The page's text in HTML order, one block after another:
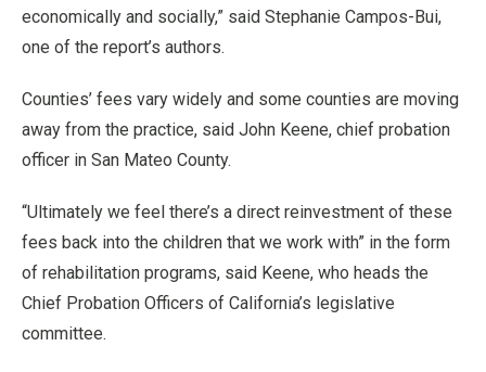
economically and socially,” said Stephanie Campos-Bui,
one of the report’s authors.
Counties’ fees vary widely and some counties are moving
away from the practice, said John Keene, chief probation
officer in San Mateo County.
“Ultimately we feel there’s a direct reinvestment of these
fees back into the children that we work with” in the form
of rehabilitation programs, said Keene, who heads the
Chief Probation Officers of California’s legislative
committee.